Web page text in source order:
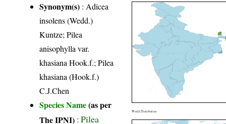
Synonym(s) : Adicea
insolens (Wedd.)
Kuntze; Pilea
anisophylla var.
khasiana Hook.f.; Pilea
khasiana (Hook.f.)
C.J.Chen
Species Name(as per
The IPNI) :Pilea
World Distribution